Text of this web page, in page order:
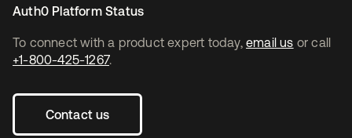
To connect with a product expert today, email us or call
+1-800-425-1267.
Contact us
Auth0 Platform Status